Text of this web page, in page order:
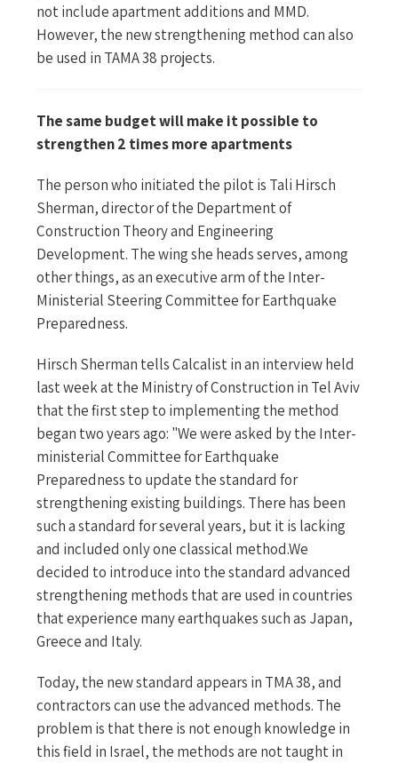
not include apartment additions and MMD.
However, the new strengthening method can also
be used in TAMA 38 projects.
The same budget will make it possible to
strengthen 2 times more apartments
The person who initiated the pilot is Tali Hirsch
Sherman, director of the Department of
Construction Theory and Engineering
Development. The wing she heads serves, among
other things, as an executive arm of the Inter-
Ministerial Steering Committee for Earthquake
Preparedness.
Hirsch Sherman tells Calcalist in an interview held
last week at the Ministry of Construction in Tel Aviv
that the first step to implementing the method
began two years ago: "We were asked by the Inter-
ministerial Committee for Earthquake
Preparedness to update the standard for
strengthening existing buildings. There has been
such a standard for several years, but it is lacking
and included only one classical method.We
decided to introduce into the standard advanced
strengthening methods that are used in countries
that experience many earthquakes such as Japan,
Greece and Italy.
Today, the new standard appears in TMA 38, and
contractors can use the advanced methods. The
problem is that there is not enough knowledge in
this field in Israel, the methods are not taught in